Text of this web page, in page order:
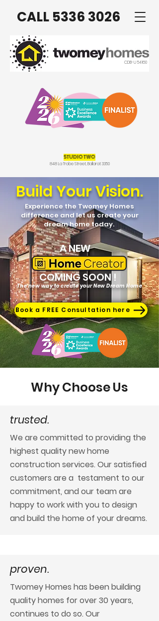
CALL 5336 3026
CDB-U 54160
STUDIO TWO
848 La Trobe Street, Ballarat 3350
Build Your Vision.
Experience the Twomey Homes
difference and let us create your
dream home today.
A NEW
COMING SOON !
The new way to create your New Dream Home
Book a FREE Consultation here
Why Choose Us
trusted.
We are committed to providing the
highest quality new home
construction services. Our satisfied
customers are a testament to our
commitment, and our team are
happy to work with you to design
and build the home of your dreams.
proven.
Twomey Homes has been building
quality homes for over 30 years,
continues to do so. Our